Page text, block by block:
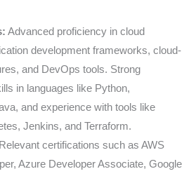
Advanced proficiency in cloud
development frameworks, cloud-
and DevOps tools. Strong
in languages like Python,
and experience with tools like
Jenkins, and Terraform.
Relevant certifications such as AWS
Azure Developer Associate, Google